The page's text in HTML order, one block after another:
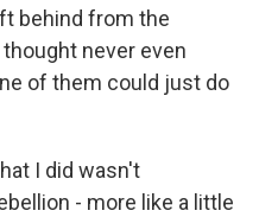
behind from the
never even
of them could just do
I did wasn't
- more like a little